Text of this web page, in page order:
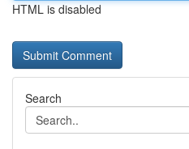
HTML is disabled
Search